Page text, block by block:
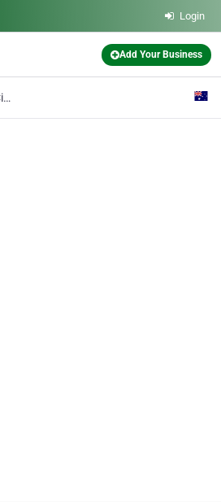
Login
Add Your Business
Alexanders Cigar Merchants